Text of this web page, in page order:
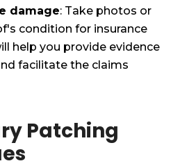
damage: Take photos or
condition for insurance
help you provide evidence
facilitate the claims
Patching